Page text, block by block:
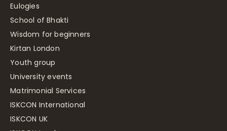
Eulogies
School of Bhakti
Wisdom for beginners
Kirtan London
Youth group
University events
Matrimonial Services
ISKCON International
ISKCON UK